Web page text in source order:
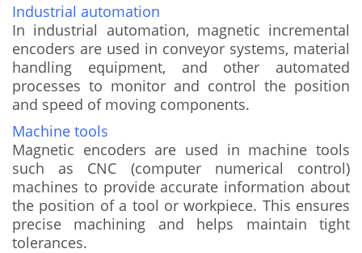
Industrial automation
In industrial automation, magnetic incremental
encoders are used in conveyor systems, material
handling equipment, and other automated
processes to monitor and control the position
and speed of moving components.
Machine tools
Magnetic encoders are used in machine tools
such as CNC (computer numerical control)
machines to provide accurate information about
the position of a tool or workpiece. This ensures
precise machining and helps maintain tight
tolerances.